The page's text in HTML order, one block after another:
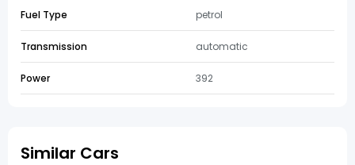
Fuel Type petrol
Transmission automatic
Power 392
Similar Cars